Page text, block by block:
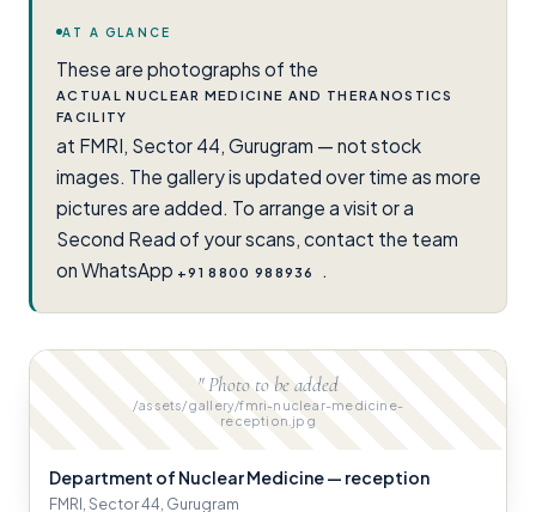
AT A GLANCE
These are photographs of the
ACTUAL NUCLEAR MEDICINE AND THERANOSTICS
FACILITY
at FMRI, Sector 44, Gurugram — not stock
images. The gallery is updated over time as more
pictures are added. To arrange a visit or a
Second Read of your scans, contact the team
on WhatsApp +91 8800 988936
" Photo to be added
/assets/gallery/fmri-nuclear-medicine-
reception.jpg
Department of Nuclear Medicine — reception
FMRI, Sector 44, Gurugram